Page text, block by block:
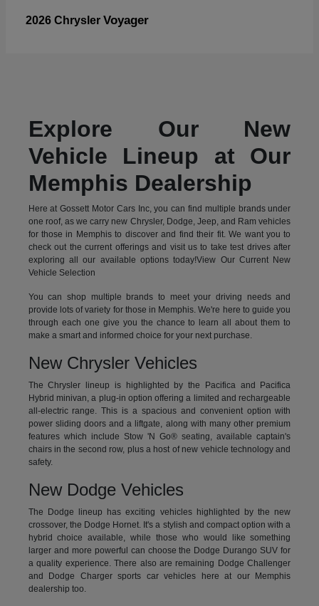
2026 Chrysler Voyager
Explore Our New
Vehicle Lineup at Our
Memphis Dealership
Here at Gossett Motor Cars Inc, you can find multiple brands under
one roof, as we carry new Chrysler, Dodge, Jeep, and Ram vehicles
for those in Memphis to discover and find their fit. We want you to
check out the current offerings and visit us to take test drives after
exploring all our available options today!View Our Current New
Vehicle Selection
You can shop multiple brands to meet your driving needs and
provide lots of variety for those in Memphis. We're here to guide you
through each one give you the chance to learn all about them to
make a smart and informed choice for your next purchase.
New Chrysler Vehicles
The Chrysler lineup is highlighted by the Pacifica and Pacifica
Hybrid minivan, a plug-in option offering a limited and rechargeable
all-electric range. This is a spacious and convenient option with
power sliding doors and a liftgate, along with many other premium
features which include Stow 'N Go® seating, available captain's
chairs in the second row, plus a host of new vehicle technology and
safety.
New Dodge Vehicles
The Dodge lineup has exciting vehicles highlighted by the new
crossover, the Dodge Hornet. It's a stylish and compact option with a
hybrid choice available, while those who would like something
larger and more powerful can choose the Dodge Durango SUV for
a quality experience. There also are remaining Dodge Challenger
and Dodge Charger sports car vehicles here at our Memphis
dealership too.